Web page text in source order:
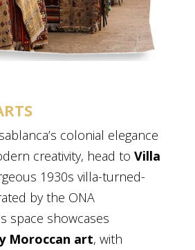
colonial elegance
creativity, head to Villa
1930s villa-turned-
by the ONA
space showcases
Moroccan art, with